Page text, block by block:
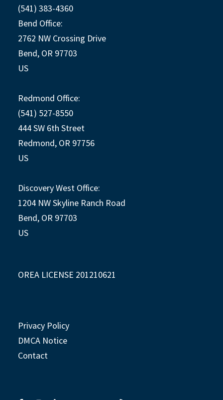
(541) 383-4360
Bend Office:
2762 NW Crossing Drive
Bend, OR 97703
US
Redmond Office:
(541) 527-8550
444 SW 6th Street
Redmond, OR 97756
US
Discovery West Office:
1204 NW Skyline Ranch Road
Bend, OR 97703
US
OREA LICENSE 201210621
Privacy Policy
DMCA Notice
Contact